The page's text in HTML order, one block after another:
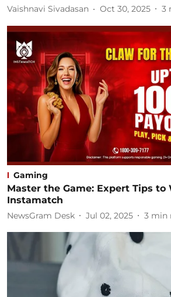
Vaishnavi Sivadasan Oct 30, 2025 3
Gaming
Master the Game: Expert Tips to
Instamatch
NewsGram Desk Jul 02, 2025 3 min